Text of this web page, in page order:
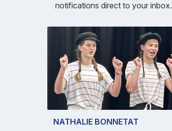
notifications direct to your inbox.
NATHALIE BONNETAT